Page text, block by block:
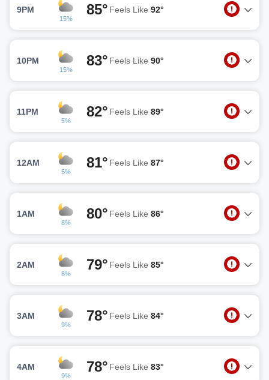
9PM
15%
85° Feels Like 92°
10PM
15%
83° Feels Like 90°
11PM
5%
82° Feels Like 89°
12AM
5%
81° Feels Like 87°
1AM
8%
80° Feels Like 86°
2AM
8%
79° Feels Like 85°
3AM
9%
78° Feels Like 84°
4AM
9%
78° Feels Like 83°